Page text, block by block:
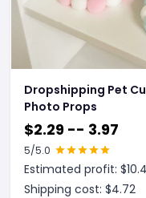
Dropshipping Pet
Photo Props
$2.29 -- 3.97
5/5.0
Estimated profit: $
Shipping cost: $4.72